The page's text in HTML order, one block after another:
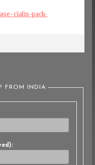
cialis-pack-
FROM INDIA